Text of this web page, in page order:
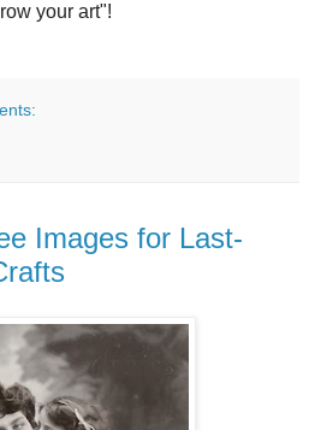
your art"!
Images for Last-